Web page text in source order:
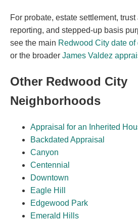
For probate, estate settlement,
reporting, and stepped-up basis
see the main Redwood City date
or the broader James Valdez
Other Redwood City
Neighborhoods
Appraisal for an Inherited
Backdated Appraisal
Canyon
Centennial
Downtown
Eagle Hill
Edgewood Park
Emerald Hills